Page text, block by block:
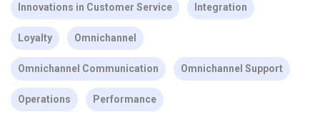
Innovations in Customer Service Integration
Loyalty Omnichannel
Omnichannel Communication Omnichannel Support
Operations Performance